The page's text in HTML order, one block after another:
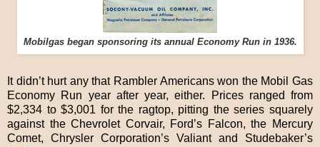
Mobilgas began sponsoring its annual Economy Run in 1936.
It didn’t hurt any that Rambler Americans won the Mobil Gas
Economy Run year after year, either. Prices ranged from
$2,334 to $3,001 for the ragtop, pitting the series squarely
against the Chevrolet Corvair, Ford’s Falcon, the Mercury
Comet, Chrysler Corporation’s Valiant and Studebaker’s